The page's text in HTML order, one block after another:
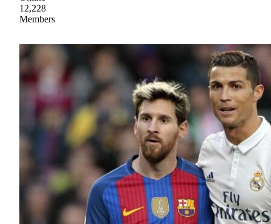
12,228
Members